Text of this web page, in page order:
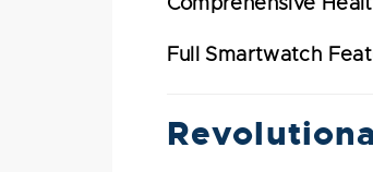
Full Smartwatch